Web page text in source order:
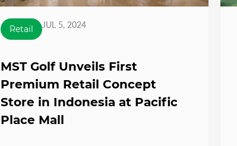
Retail JUL 5, 2024
MST Golf Unveils First
Premium Retail Concept
Store in Indonesia at Pacific
Place Mall